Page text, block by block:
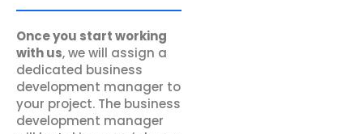
Once you start working
with us, we will assign a
dedicated business
development manager to
your project. The business
development manager